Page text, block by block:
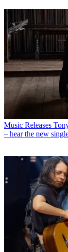
Music Releases
– hear the new